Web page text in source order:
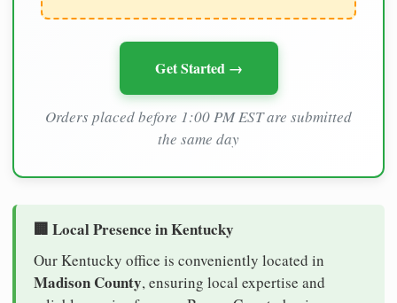
Get Started →
Orders placed before 1:00 PM EST are submitted
the same day
🏢 Local Presence in Kentucky
Our Kentucky office is conveniently located in
Madison County, ensuring local expertise and